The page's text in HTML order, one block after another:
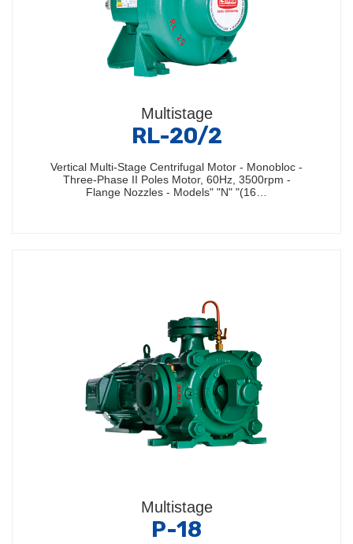
Multistage
RL-20/2
Vertical Multi-Stage Centrifugal Motor - Monobloc -
Three-Phase II Poles Motor, 60Hz, 3500rpm -
Flange Nozzles - Models" "N" "(16…
Multistage
P-18